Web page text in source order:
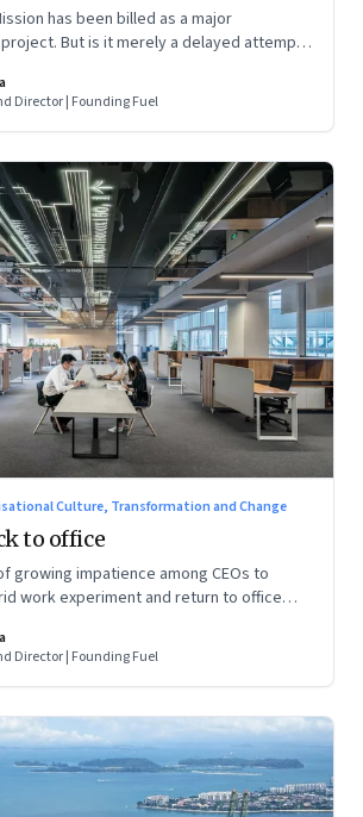
has been billed as a major
But is it merely a delayed attempt
Director | Founding Fuel
Culture, Transformation and Change
to office
growing impatience among CEOs to
work experiment and return to office
Director | Founding Fuel